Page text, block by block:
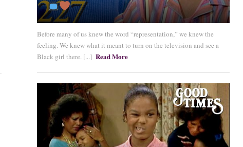
Before many of us knew the word “representation,” we knew the
feeling. We knew what it meant to turn on the television and see a
Black girl there. [...] Read More